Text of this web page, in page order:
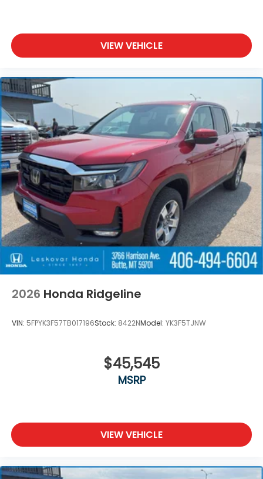
VIEW VEHICLE
2026 Honda Ridgeline
VIN: 5FPYK3F57TB017196Stock: 8422NModel: YK3F5TJNW
$45,545
MSRP
VIEW VEHICLE